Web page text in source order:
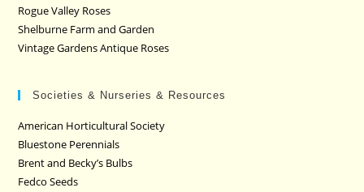
Rogue Valley Roses
Shelburne Farm and Garden
Vintage Gardens Antique Roses
Societies & Nurseries & Resources
American Horticultural Society
Bluestone Perennials
Brent and Becky’s Bulbs
Fedco Seeds